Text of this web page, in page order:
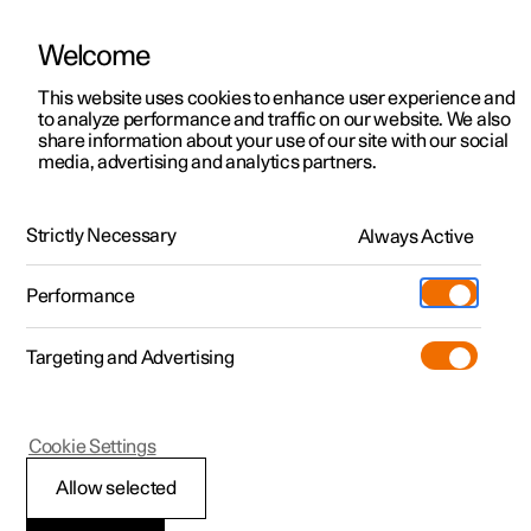
ManualVideo gallerySoftware updates
Polestar 2 - 2024
Sound settings
Welcome
This website uses cookies to enhance user experience and
to analyze performance and traffic on our website. We also
share information about your use of our site with our social
media, advertising and analytics partners.
Strictly Necessary Always Active
Performance
Targeting and Advertising
Allow selected
Cookie Settings